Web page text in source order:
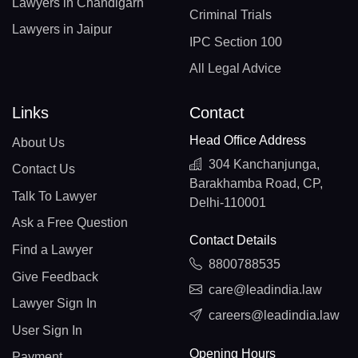
Lawyers in Jaipur
Criminal Trials
IPC Section 100
All Legal Advice
Links
About Us
Contact Us
Talk To Lawyer
Ask a Free Question
Find a Lawyer
Give Feedback
Lawyer Sign In
User Sign In
Contact
Head Office Address
304 Kanchanjunga,
Barakhamba Road, CP,
Delhi-110001
Contact Details
8800788535
care@leadindia.law
careers@leadindia.law
Opening Hours